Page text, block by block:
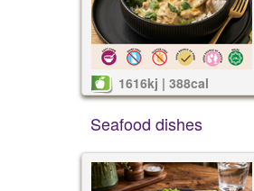
1616kj | 388cal
Seafood dishes